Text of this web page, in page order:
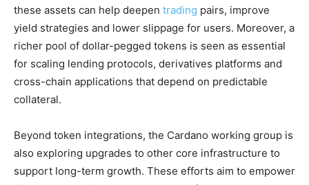
these assets can help deepen trading pairs, improve
yield strategies and lower slippage for users. Moreover, a
richer pool of dollar-pegged tokens is seen as essential
for scaling lending protocols, derivatives platforms and
cross-chain applications that depend on predictable
collateral.
Beyond token integrations, the Cardano working group is
also exploring upgrades to other core infrastructure to
support long-term growth. These efforts aim to empower